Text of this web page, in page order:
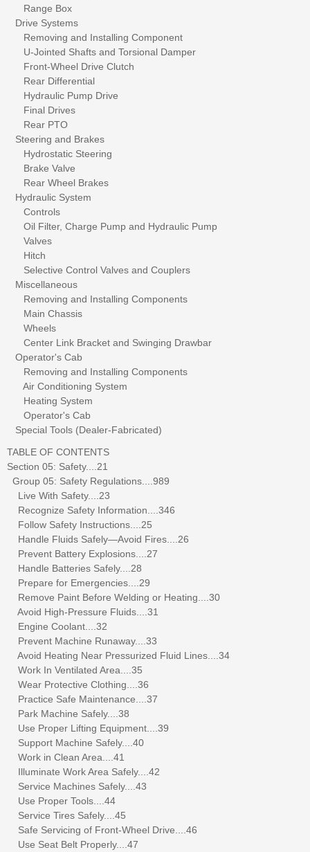
Range Box
Drive Systems
Removing and Installing Component
U-Jointed Shafts and Torsional Damper
Front-Wheel Drive Clutch
Rear Differential
Hydraulic Pump Drive
Final Drives
Rear PTO
Steering and Brakes
Hydrostatic Steering
Brake Valve
Rear Wheel Brakes
Hydraulic System
Controls
Oil Filter, Charge Pump and Hydraulic Pump
Valves
Hitch
Selective Control Valves and Couplers
Miscellaneous
Removing and Installing Components
Main Chassis
Wheels
Center Link Bracket and Swinging Drawbar
Operator's Cab
Removing and Installing Components
Air Conditioning System
Heating System
Operator's Cab
Special Tools (Dealer-Fabricated)
TABLE OF CONTENTS
Section 05: Safety....21
Group 05: Safety Regulations....989
Live With Safety....23
Recognize Safety Information....346
Follow Safety Instructions....25
Handle Fluids Safely—Avoid Fires....26
Prevent Battery Explosions....27
Handle Batteries Safely....28
Prepare for Emergencies....29
Remove Paint Before Welding or Heating....30
Avoid High-Pressure Fluids....31
Engine Coolant....32
Prevent Machine Runaway....33
Avoid Heating Near Pressurized Fluid Lines....34
Work In Ventilated Area....35
Wear Protective Clothing....36
Practice Safe Maintenance....37
Park Machine Safely....38
Use Proper Lifting Equipment....39
Support Machine Safely....40
Work in Clean Area....41
Illuminate Work Area Safely....42
Service Machines Safely....43
Use Proper Tools....44
Service Tires Safely....45
Safe Servicing of Front-Wheel Drive....46
Use Seat Belt Properly....47